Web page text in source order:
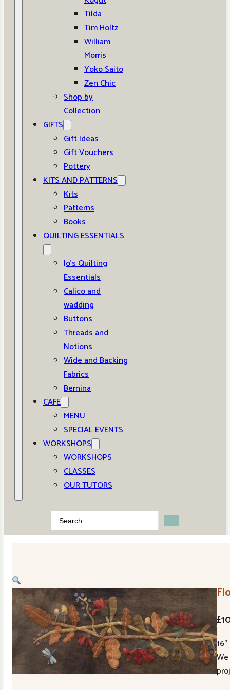
Tilda
Tim Holtz
William
Morris
Yoko Saito
Zen Chic
Shop by
Collection
GIFTS
Gift Ideas
Gift Vouchers
Pottery
KITS AND PATTERNS
Kits
Patterns
Books
QUILTING ESSENTIALS
Jo’s Quilting
Essentials
Calico and
wadding
Buttons
Threads and
Notions
Wide and Backing
Fabrics
Bernina
CAFE
MENU
SPECIAL EVENTS
WORKSHOPS
WORKSHOPS
CLASSES
OUR TUTORS
Search
...
£